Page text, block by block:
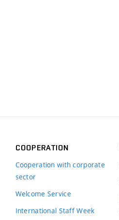
COOPERATION
Cooperation with corporate
sector
Welcome Service
International Staff Week